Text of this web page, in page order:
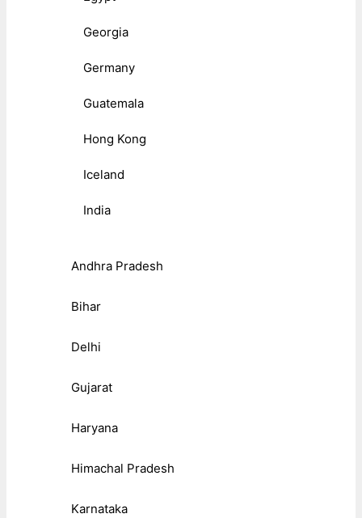
Georgia
Germany
Guatemala
Hong Kong
Iceland
India
Andhra Pradesh
Bihar
Delhi
Gujarat
Haryana
Himachal Pradesh
Karnataka